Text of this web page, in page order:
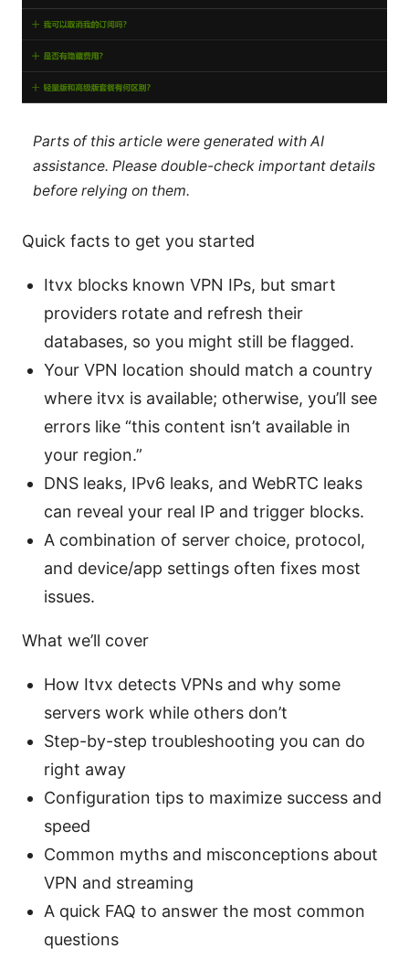
Parts of this article were generated with AI
assistance. Please double-check important details
before relying on them.
Quick facts to get you started
Itvx blocks known VPN IPs, but smart
providers rotate and refresh their
databases, so you might still be flagged.
Your VPN location should match a country
where itvx is available; otherwise, you’ll see
errors like “this content isn’t available in
your region.”
DNS leaks, IPv6 leaks, and WebRTC leaks
can reveal your real IP and trigger blocks.
A combination of server choice, protocol,
and device/app settings often fixes most
issues.
What we’ll cover
How Itvx detects VPNs and why some
servers work while others don’t
Step-by-step troubleshooting you can do
right away
Configuration tips to maximize success and
speed
Common myths and misconceptions about
VPN and streaming
A quick FAQ to answer the most common
questions